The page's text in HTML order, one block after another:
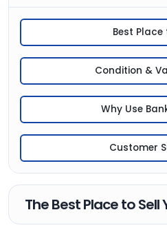
Best Place
Condition &
Why Use
Customer
The Best Place to Sell